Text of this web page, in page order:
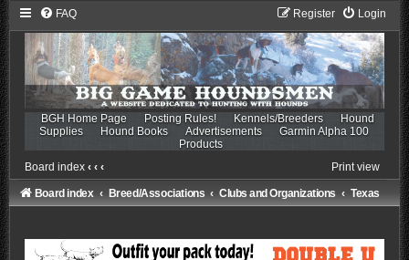
FAQ Login
Register
BGH Home Page Posting Rules! Kennels/Breeders
Hound
Supplies
Hound Books Advertisements
Garmin Alpha 100
Products
Board index ‹ ‹ ‹ Print view
Board index Breed/Associations Clubs and Organizations Texas